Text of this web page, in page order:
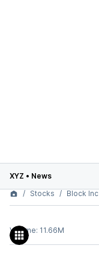
XYZ • News
Stocks
Block Inc
Volume: 11.66M